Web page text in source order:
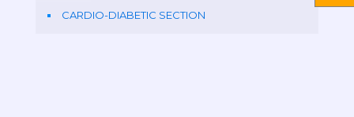
CARDIO-DIABETIC SECTION